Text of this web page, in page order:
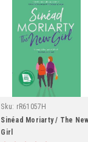
Sku: rR61057H
Sinéad Moriarty / The
Girl